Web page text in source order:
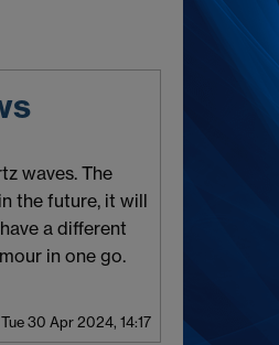
waves. The
the future, it will
a different
in one go.
Tue 30 Apr 2024, 14:17